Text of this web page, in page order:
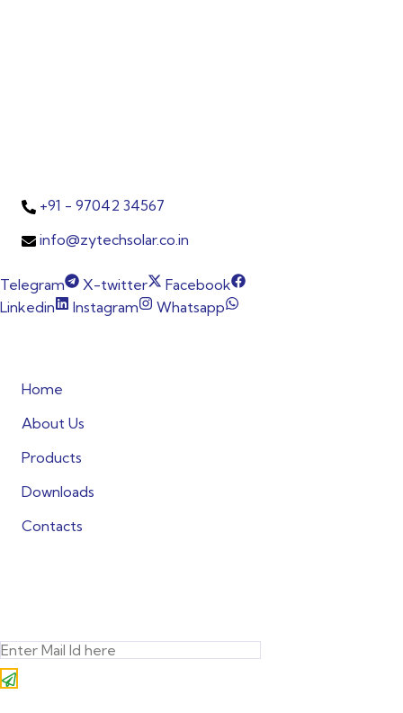
+91 - 97042 34567
info@zytechsolar.co.in
Telegram X-twitter
Facebook
Linkedin
Instagram Whatsapp
Home
About Us
Products
Downloads
Contacts